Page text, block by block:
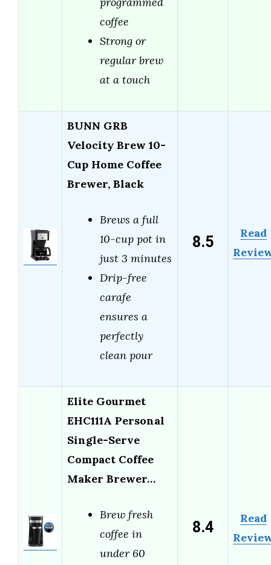
coffee
Strong or
regular brew
at a touch
BUNN GRB
Velocity Brew 10-
Cup Home Coffee
Brewer, Black
Brews a full
10-cup pot in
just 3 minutes
Drip-free
carafe
ensures a
perfectly
clean pour
8.5
Read
Elite Gourmet
EHC111A Personal
Single-Serve
Compact Coffee
Maker Brewer…
Brew fresh
coffee in
under 60
8.4
Read